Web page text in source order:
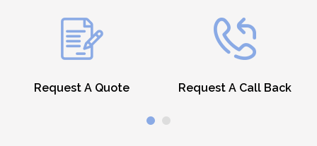
Request A Quote Request A Call Back